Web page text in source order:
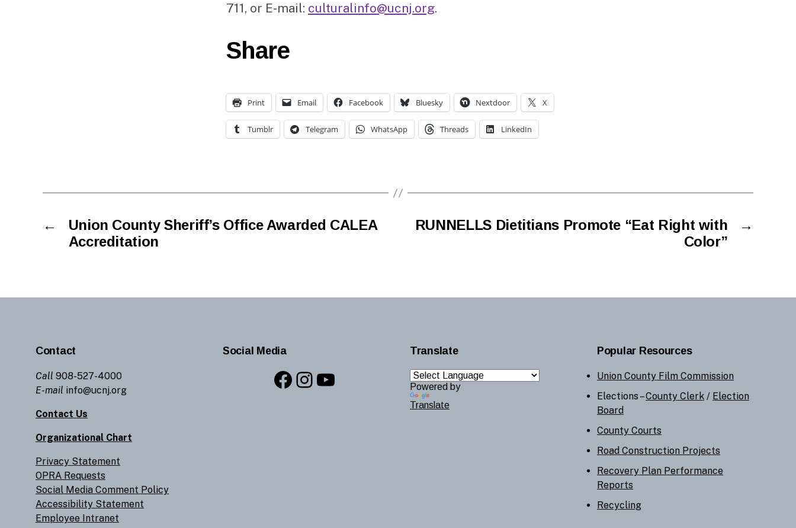
711, or E-mail: culturalinfo@ucnj.org.
Share
Print Email Facebook Bluesky Nextdoor X
Tumblr Telegram WhatsApp Threads LinkedIn
←
Union County Sheriff’s Office Awarded CALEA
Accreditation
→
RUNNELLS Dietitians Promote “Eat Right with
Color”
Contact
Call 908-527-4000
E-mail info@ucnj.org
Contact Us
Organizational Chart
Privacy Statement
OPRA Requests
Social Media Comment Policy
Accessibility Statement
Employee Intranet
Social Media
Facebook
Instagram
YouTube
Translate
Powered by
Translate
Popular Resources
Union County Film Commission
Elections –County Clerk / Election
Board
County Courts
Road Construction Projects
Recovery Plan Performance
Reports
Recycling